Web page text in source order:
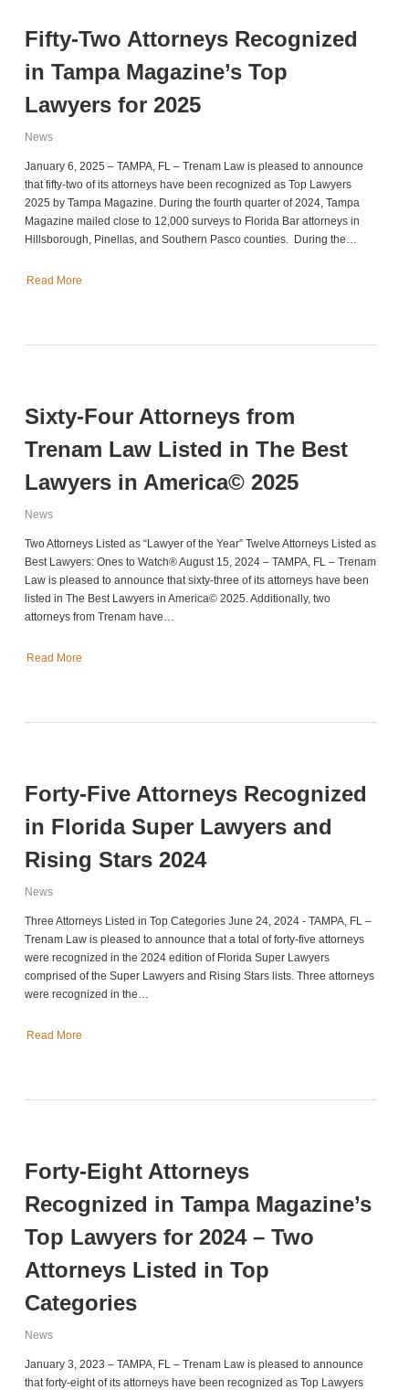
Fifty-Two Attorneys Recognized
in Tampa Magazine’s Top
Lawyers for 2025
News
January 6, 2025 – TAMPA, FL – Trenam Law is pleased to announce
that fifty-two of its attorneys have been recognized as Top Lawyers
2025 by Tampa Magazine. During the fourth quarter of 2024, Tampa
Magazine mailed close to 12,000 surveys to Florida Bar attorneys in
Hillsborough, Pinellas, and Southern Pasco counties. During the…
Read More
Sixty-Four Attorneys from
Trenam Law Listed in The Best
Lawyers in America© 2025
News
Two Attorneys Listed as “Lawyer of the Year” Twelve Attorneys Listed as
Best Lawyers: Ones to Watch® August 15, 2024 – TAMPA, FL – Trenam
Law is pleased to announce that sixty-three of its attorneys have been
listed in The Best Lawyers in America© 2025. Additionally, two
attorneys from Trenam have…
Read More
Forty-Five Attorneys Recognized
in Florida Super Lawyers and
Rising Stars 2024
News
Three Attorneys Listed in Top Categories June 24, 2024 - TAMPA, FL –
Trenam Law is pleased to announce that a total of forty-five attorneys
were recognized in the 2024 edition of Florida Super Lawyers
comprised of the Super Lawyers and Rising Stars lists. Three attorneys
were recognized in the…
Read More
Forty-Eight Attorneys
Recognized in Tampa Magazine’s
Top Lawyers for 2024 – Two
Attorneys Listed in Top
Categories
News
January 3, 2023 – TAMPA, FL – Trenam Law is pleased to announce
that forty-eight of its attorneys have been recognized as Top Lawyers